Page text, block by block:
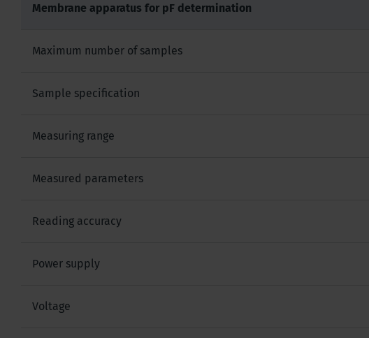
Membrane apparatus for pF determination
Maximum number of samples
Sample specification
Measuring range
Measured parameters
Reading accuracy
Power supply
Voltage